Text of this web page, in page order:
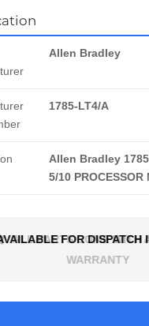
Allen Bradley
1785-LT4/A
Allen Bradley
5/10 PROCESSOR
ALL PARTS COME WITH
WARRANTY
FOR DISPATCH